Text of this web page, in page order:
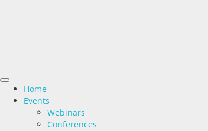
Home
Events
Webinars
Conferences